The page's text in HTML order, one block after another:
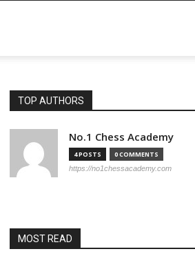
TOP AUTHORS
No.1 Chess Academy
4 POSTS 0 COMMENTS
https://no1chessacademy.com
MOST READ